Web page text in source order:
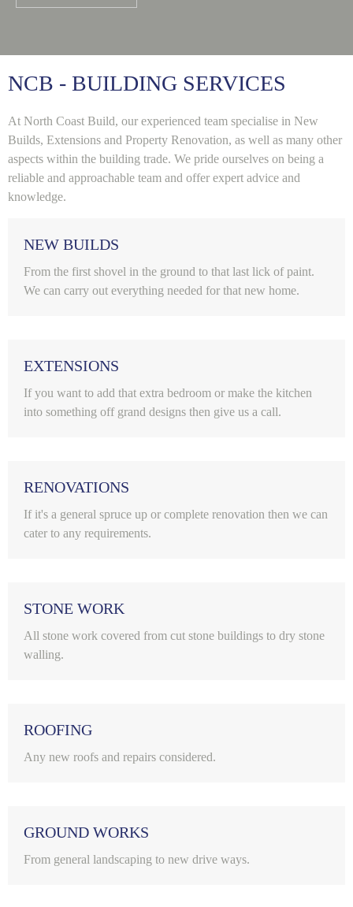
NCB - BUILDING SERVICES
At North Coast Build, our experienced team specialise in New
Builds, Extensions and Property Renovation, as well as many other
aspects within the building trade. We pride ourselves on being a
reliable and approachable team and offer expert advice and
knowledge.
NEW BUILDS
From the first shovel in the ground to that last lick of paint.
We can carry out everything needed for that new home.
EXTENSIONS
If you want to add that extra bedroom or make the kitchen
into something off grand designs then give us a call.
RENOVATIONS
If it's a general spruce up or complete renovation then we can
cater to any requirements.
STONE WORK
All stone work covered from cut stone buildings to dry stone
walling.
ROOFING
Any new roofs and repairs considered.
GROUND WORKS
From general landscaping to new drive ways.